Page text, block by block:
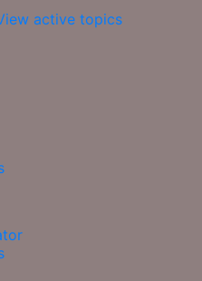
active topics